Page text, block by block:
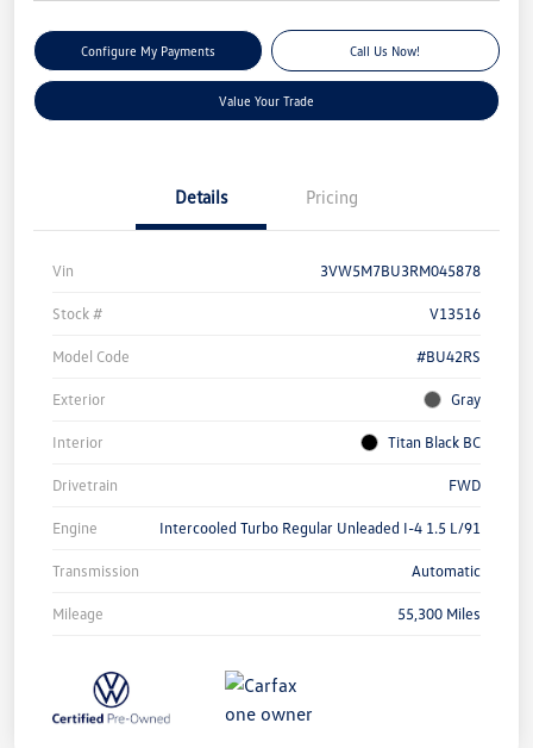
Configure My Payments Call Us Now!
Value Your Trade
Details Pricing
Vin 3VW5M7BU3RM045878
Stock # V13516
Model Code #BU42RS
Exterior Gray
Interior Titan Black BC
Drivetrain FWD
Engine Intercooled Turbo Regular Unleaded I-4 1.5 L/91
Transmission Automatic
Mileage 55,300 Miles